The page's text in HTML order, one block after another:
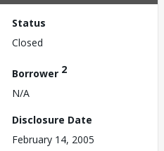
Status
Closed
Borrower 2
N/A
Disclosure Date
February 14, 2005